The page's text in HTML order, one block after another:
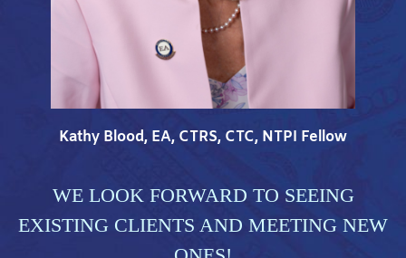
Kathy Blood, EA, CTRS, CTC, NTPI Fellow
WE LOOK FORWARD TO SEEING
EXISTING CLIENTS AND MEETING NEW